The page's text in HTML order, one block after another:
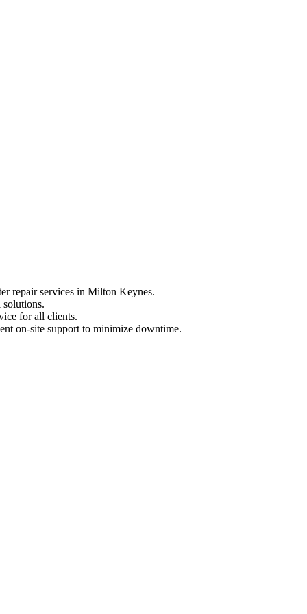
repair services in Milton Keynes.
solutions.
for all clients.
on-site support to minimize downtime.